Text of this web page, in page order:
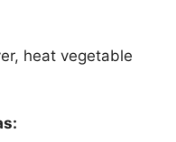
heat vegetable